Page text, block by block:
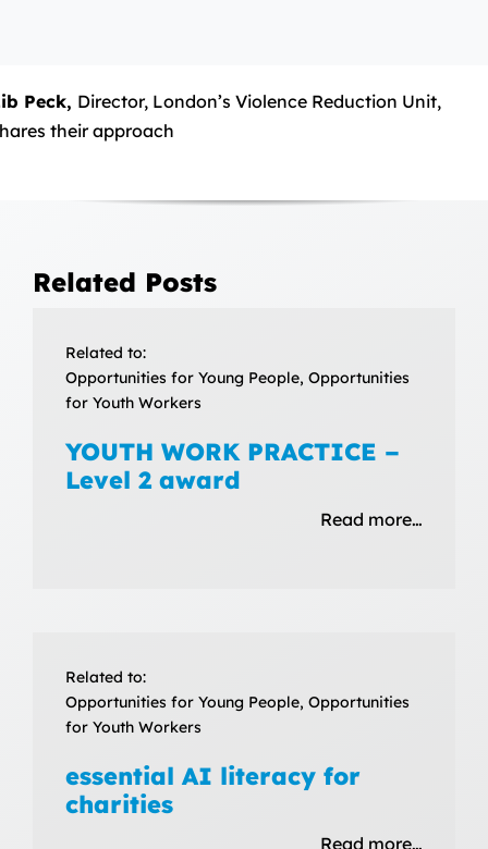
Peck, Director, London’s Violence Reduction Unit,
their approach
Related Posts
Related to:
Opportunities for Young People, Opportunities
for Youth Workers
YOUTH WORK PRACTICE –
Level 2 award
Read more…
Related to:
Opportunities for Young People, Opportunities
for Youth Workers
essential AI literacy for
charities
Read more…